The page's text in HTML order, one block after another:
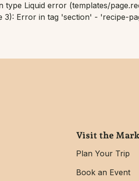
Liquid error (templates/
Error in tag 'section' - 'recipe-
Visit the
Plan Your Trip
Book an Event